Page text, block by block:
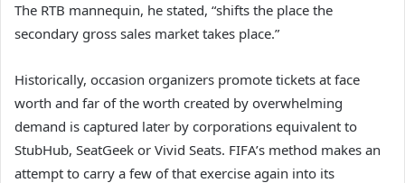
The RTB mannequin, he stated, “shifts the place the
secondary gross sales market takes place.”
Historically, occasion organizers promote tickets at face
worth and far of the worth created by overwhelming
demand is captured later by corporations equivalent to
StubHub, SeatGeek or Vivid Seats. FIFA’s method makes an
attempt to carry a few of that exercise again into its